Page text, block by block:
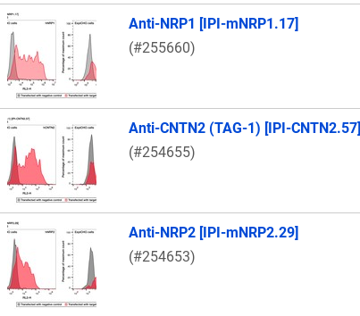
Anti-NRP1 [IPI-mNRP1.17]
(#255660)
Anti-CNTN2 (TAG-1) [IPI-CNTN2.57]
(#254655)
Anti-NRP2 [IPI-mNRP2.29]
(#254653)